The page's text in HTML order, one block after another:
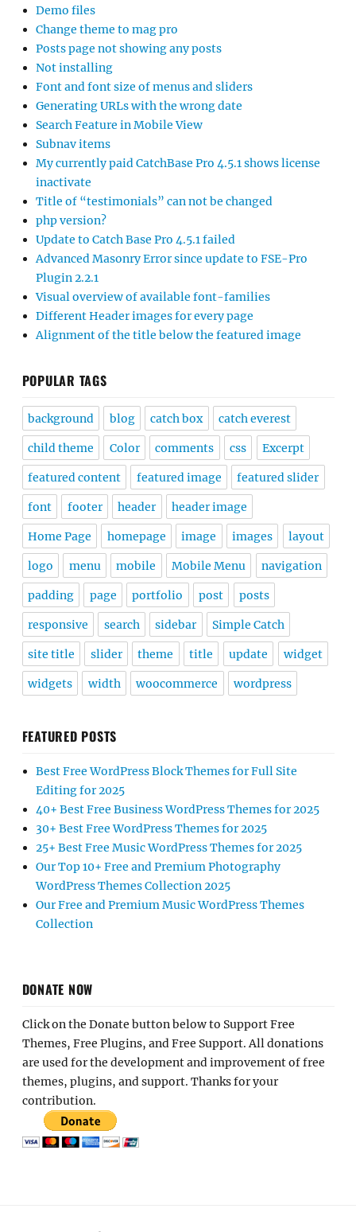
Demo files
Change theme to mag pro
Posts page not showing any posts
Not installing
Font and font size of menus and sliders
Generating URLs with the wrong date
Search Feature in Mobile View
Subnav items
My currently paid CatchBase Pro 4.5.1 shows license
inactivate
Title of “testimonials” can not be changed
php version?
Update to Catch Base Pro 4.5.1 failed
Advanced Masonry Error since update to FSE-Pro
Plugin 2.2.1
Visual overview of available font-families
Different Header images for every page
Alignment of the title below the featured image
POPULAR TAGS
background blog catch box catch everest
child theme Color comments css Excerpt
featured content featured image featured slider
font footer header header image
Home Page homepage image images layout
logo menu mobile Mobile Menu navigation
padding page portfolio post posts
responsive search sidebar Simple Catch
site title slider theme title update widget
widgets width woocommerce wordpress
FEATURED POSTS
Best Free WordPress Block Themes for Full Site
Editing for 2025
40+ Best Free Business WordPress Themes for 2025
30+ Best Free WordPress Themes for 2025
25+ Best Free Music WordPress Themes for 2025
Our Top 10+ Free and Premium Photography
WordPress Themes Collection 2025
Our Free and Premium Music WordPress Themes
Collection
DONATE NOW
Click on the Donate button below to Support Free
Themes, Free Plugins, and Free Support. All donations
are used for the development and improvement of free
themes, plugins, and support. Thanks for your
contribution.